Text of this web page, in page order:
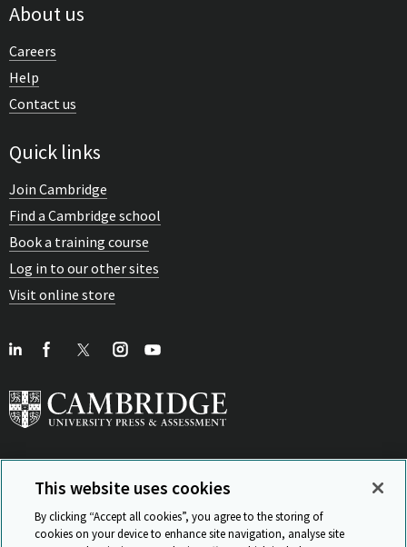
About us
Careers
Help
Contact us
Quick links
Join Cambridge
Find a Cambridge school
Book a training course
Log in to our other sites
Visit online store
View Related Sites
This website uses cookies
By clicking “Accept all cookies”, you agree to the storing of
cookies on your device to enhance site navigation, analyse site